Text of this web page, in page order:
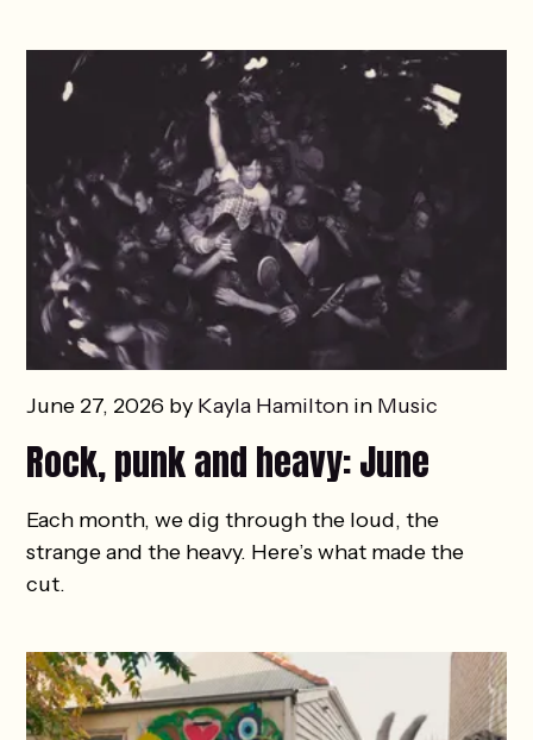
June 27, 2026 by Kayla Hamilton in Music
Rock, punk and heavy: June
Each month, we dig through the loud, the
strange and the heavy. Here’s what made the
cut.